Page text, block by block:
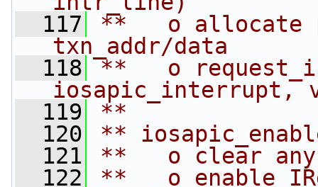
  117
**   o allocate
txn_addr/data
  118
**   o
iosapic_interrupt,
  119
**
  120
**
  121
**   o clear any
  122
**   o enable